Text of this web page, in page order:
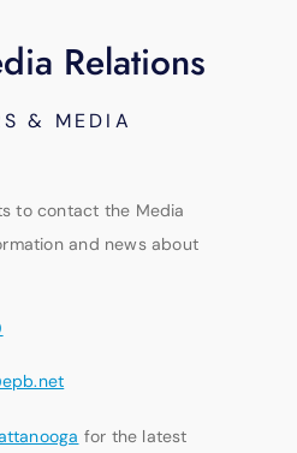
Relations
& MEDIA
to contact the Media
and news about
for the latest